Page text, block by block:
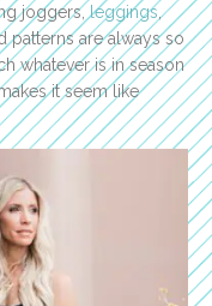
joggers,leggings,
patterns are always so
whatever is in season
it seem like